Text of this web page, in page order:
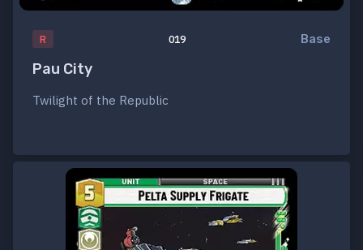
R 019 Base
Pau City
Twilight of the Republic